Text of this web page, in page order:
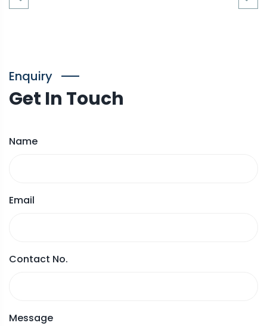
Enquiry
Get In Touch
Name
Email
Contact No.
Message